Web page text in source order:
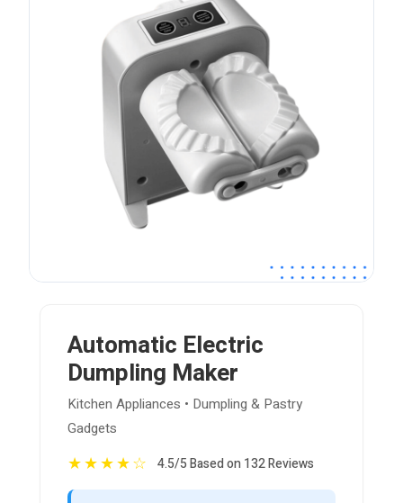
Automatic Electric
Dumpling Maker
Kitchen Appliances • Dumpling & Pastry
Gadgets
★★★★☆ 4.5/5 Based on 132 Reviews